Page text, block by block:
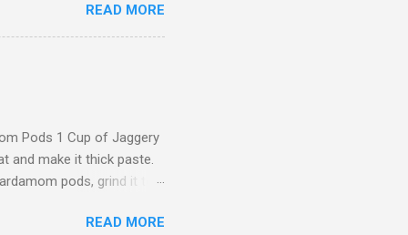
Plain Santhagai ( Sevai )
the rice in water for
and dosa batter. (Not too
very smooth (Touch
READ MORE
Pods 1 Cup of Jaggery
and make it thick paste.
pods, grind it to
should be like Dosa
READ MORE